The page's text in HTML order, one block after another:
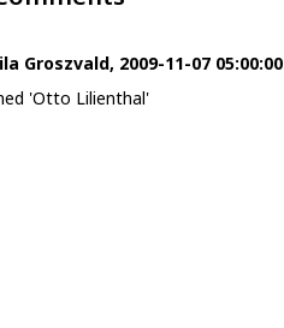
Groszvald, 2009-11-07 05:00:00
'Otto Lilienthal'